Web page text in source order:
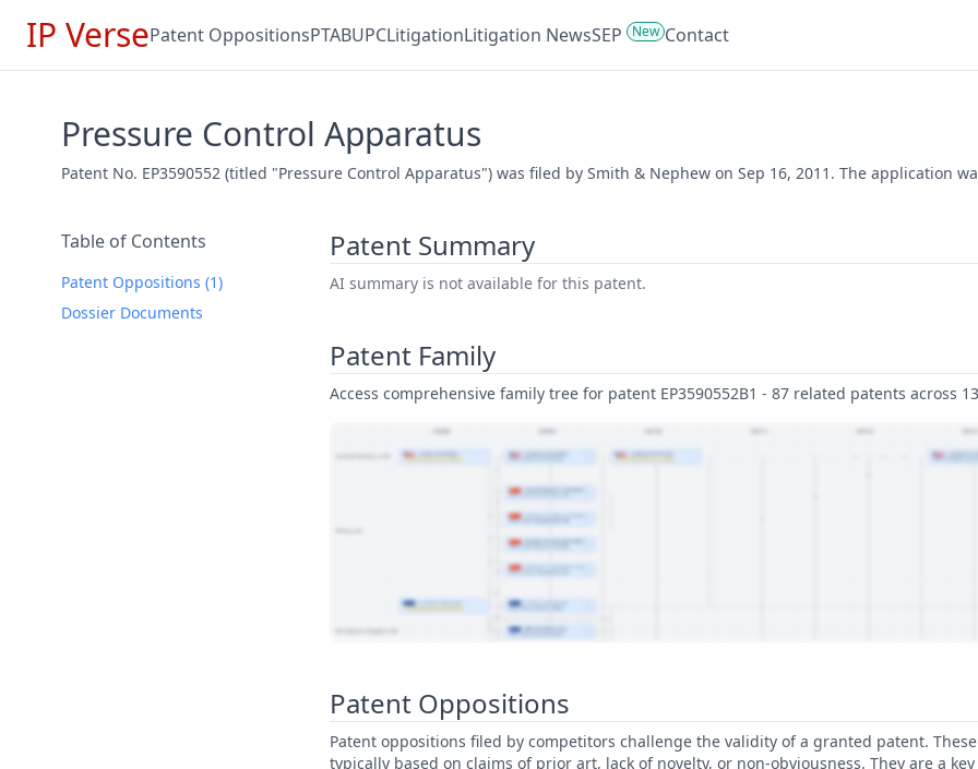
IP VersePatent OppositionsPTABUPCLitigationLitigation NewsSEP New Contact
Pressure Control Apparatus
Patent No. EP3590552 (titled "Pressure Control Apparatus") was filed by Smith & Nephew on Sep 16, 2011. The application
Table of Contents
Patent Oppositions (1)
Dossier Documents
Patent Summary
AI summary is not available for this patent.
Patent Family
Access comprehensive family tree for patent EP3590552B1 - 87 related patents across
Patent Oppositions
Patent oppositions filed by competitors challenge the validity of a granted patent.
typically based on claims of prior art, lack of novelty, or non-obviousness. They are a